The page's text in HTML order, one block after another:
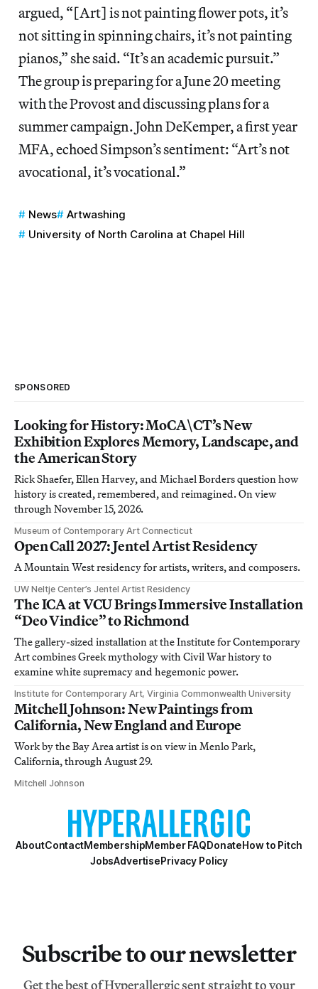
argued, “[Art] is not painting flower pots, it’s
not sitting in spinning chairs, it’s not painting
pianos,” she said. “It’s an academic pursuit.”
The group is preparing for a June 20 meeting
with the Provost and discussing plans for a
summer campaign. John DeKemper, a first year
MFA, echoed Simpson’s sentiment: “Art’s not
avocational, it’s vocational.”
News
Artwashing
University of North Carolina at Chapel Hill
SPONSORED
Looking for History: MoCA\CT’s New
Exhibition Explores Memory, Landscape, and
the American Story
Rick Shaefer, Ellen Harvey, and Michael Borders question how
history is created, remembered, and reimagined. On view
through November 15, 2026.
Museum of Contemporary Art Connecticut
Open Call 2027: Jentel Artist Residency
A Mountain West residency for artists, writers, and composers.
UW Neltje Center’s Jentel Artist Residency
The ICA at VCU Brings Immersive Installation
“Deo Vindice” to Richmond
The gallery-sized installation at the Institute for Contemporary
Art combines Greek mythology with Civil War history to
examine white supremacy and hegemonic power.
Institute for Contemporary Art, Virginia Commonwealth University
Mitchell Johnson: New Paintings from
California, New England and Europe
Work by the Bay Area artist is on view in Menlo Park,
California, through August 29.
Mitchell Johnson
AboutContactMembershipMember FAQDonateHow to Pitch
JobsAdvertisePrivacy Policy
Subscribe to our newsletter
Get the best of Hyperallergic sent straight to your